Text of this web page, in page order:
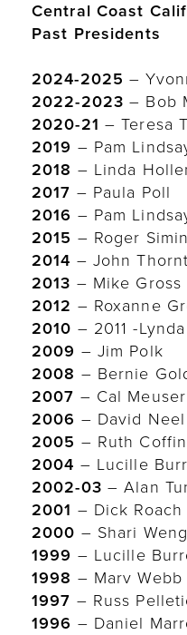
Central Coast
Past Presidents
2024-2025–
2022-2023– Bob
2020-21 – Teresa
2019 – Pam
2018 – Linda
2017 – Paula Poll
2016 – Pam
2015 – Roger
2014 – John
2013 – Mike Gross
2012 – Roxanne
2010 – 2011 -
2009 – Jim Polk
2008 – Bernie
2007 – Cal Meuser
2006 – David Neel
2005 – Ruth Coffin
2004 – Lucille
2002-03 – Alan
2001 – Dick Roach
2000 – Shari
1999 – Lucille
1998 – Marv Webb
1997 – Russ
1996 – Daniel